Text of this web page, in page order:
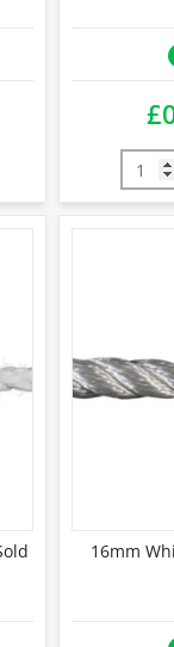
£
16mm